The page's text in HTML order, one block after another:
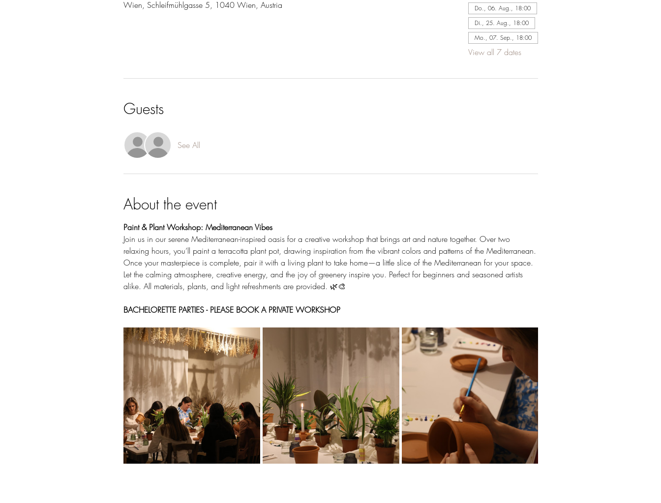
Wien, Schleifmühlgasse 5, 1040 Wien, Austria
Do., 06. Aug., 18:00
Di., 25. Aug., 18:00
Mo., 07. Sep., 18:00
View all 7 dates
Guests
See All
About the event
Paint & Plant Workshop: Mediterranean Vibes
Join us in our serene Mediterranean-inspired oasis for a creative workshop that brings art and nature together. Over two
relaxing hours, you’ll paint a terracotta plant pot, drawing inspiration from the vibrant colors and patterns of the Mediterranean.
Once your masterpiece is complete, pair it with a living plant to take home—a little slice of the Mediterranean for your space.
Let the calming atmosphere, creative energy, and the joy of greenery inspire you. Perfect for beginners and seasoned artists
alike. All materials, plants, and light refreshments are provided. 🌿🎨
BACHELORETTE PARTIES - PLEASE BOOK A PRIVATE WORKSHOP